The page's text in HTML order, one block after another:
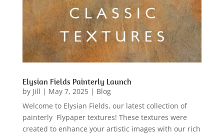
Elysian Fields Painterly Launch
by Jill | May 7, 2025| Blog
Welcome to Elysian Fields, our latest collection of
painterly Flypaper textures! These textures were
created to enhance your artistic images with our rich